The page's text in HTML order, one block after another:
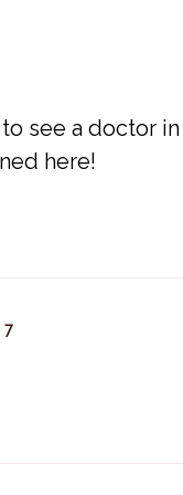
see a doctor in
here!
Page
7